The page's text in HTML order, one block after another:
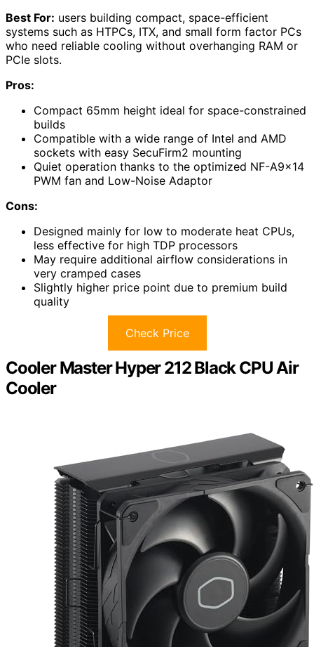
Best For: users building compact, space-efficient
systems such as HTPCs, ITX, and small form factor PCs
who need reliable cooling without overhanging RAM or
PCIe slots.
Pros:
Compact 65mm height ideal for space-constrained
builds
Compatible with a wide range of Intel and AMD
sockets with easy SecuFirm2 mounting
Quiet operation thanks to the optimized NF-A9x14
PWM fan and Low-Noise Adaptor
Cons:
Designed mainly for low to moderate heat CPUs,
less effective for high TDP processors
May require additional airflow considerations in
very cramped cases
Slightly higher price point due to premium build
quality
Check Price
Cooler Master Hyper 212 Black CPU Air
Cooler